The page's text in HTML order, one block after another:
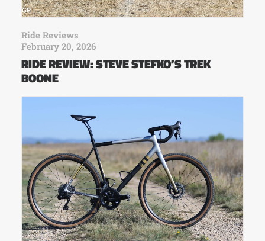
Ride Reviews
February 20, 2026
RIDE REVIEW: STEVE STEFKO’S TREK
BOONE